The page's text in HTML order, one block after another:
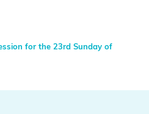
for the 23rd Sunday of